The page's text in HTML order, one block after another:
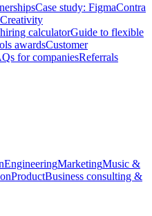
Case study: FigmaContra
calculatorGuide to flexible
awardsCustomer
for companiesReferrals
EngineeringMarketingMusic &
ProductBusiness consulting &